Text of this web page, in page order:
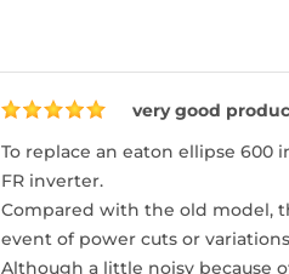
very good
To replace an eaton ellipse 600
FR inverter.
Compared with the old model,
event of power cuts or
Although a little noisy because